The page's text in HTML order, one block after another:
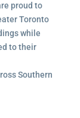
proud to
Toronto
while
to their
Southern